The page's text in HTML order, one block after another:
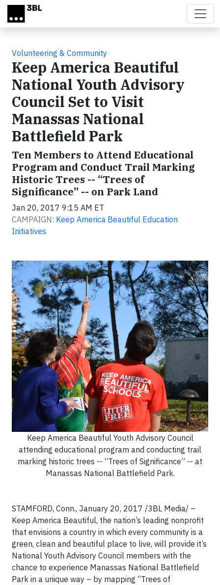
Skip to main content
Volunteering & Community
Keep America Beautiful
National Youth Advisory
Council Set to Visit
Manassas National
Battlefield Park
Ten Members to Attend Educational
Program and Conduct Trail Marking
Historic Trees -- “Trees of
Significance” -- on Park Land
Jan 20, 2017 9:15 AM ET
CAMPAIGN: Keep America Beautiful Education
Initiatives
Keep America Beautiful Youth Advisory Council
attending educational program and conducting trail
marking historic trees -- “Trees of Significance” -- at
Manassas National Battlefield Park.
STAMFORD, Conn., January 20, 2017 /3BL Media/ –
Keep America Beautiful, the nation’s leading nonprofit
that envisions a country in which every community is a
green, clean and beautiful place to live, will provide it’s
National Youth Advisory Council members with the
chance to experience Manassas National Battlefield
Park in a unique way – by mapping “Trees of